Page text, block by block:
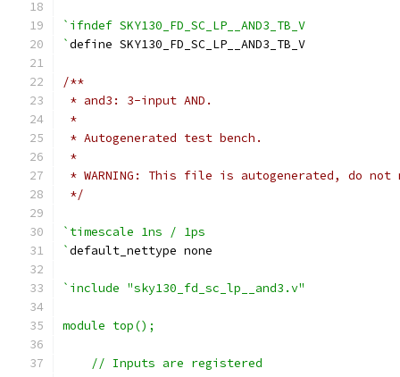
`ifndef SKY130_FD_SC_LP__AND3_TB_V
`define SKY130_FD_SC_LP__AND3_TB_V
/**
* and3: 3-input AND.
*
* Autogenerated test bench.
*
* WARNING: This file is autogenerated, do
*/
`timescale 1ns / 1ps
`default_nettype none
`include "sky130_fd_sc_lp__and3.v"
module top();
    // Inputs are registered